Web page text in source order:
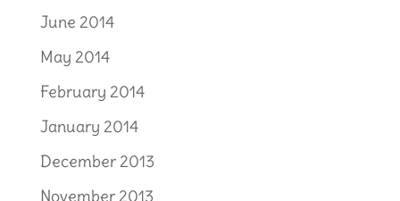
June 2014
May 2014
February 2014
January 2014
December 2013
November 2013